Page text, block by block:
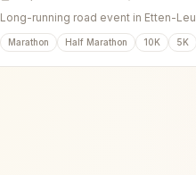
Long-running road event in Etten-
Marathon Half Marathon 10K 5K